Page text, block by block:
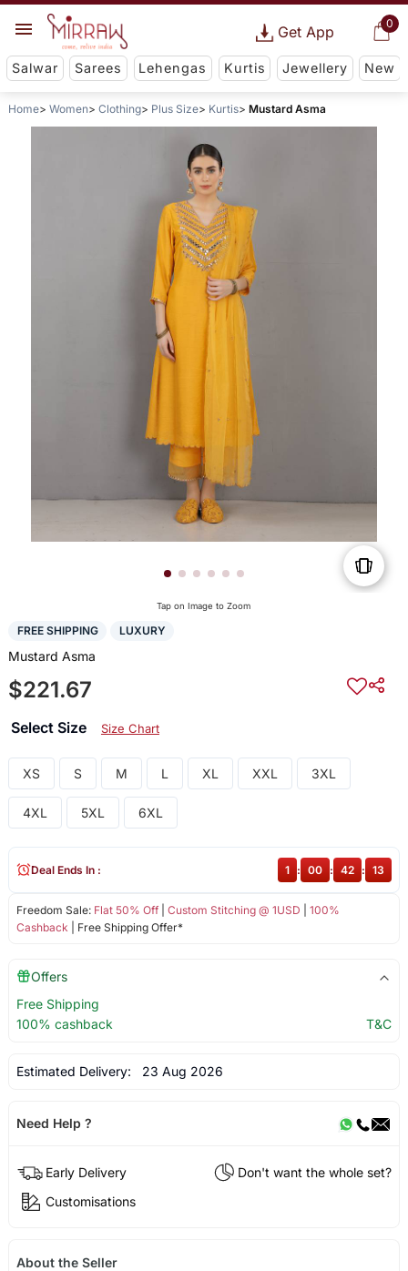
0
Get App
Salwar Sarees Lehengas Kurtis Jewellery New
Home Women Clothing Plus Size Kurtis Mustard Asma
Tap on Image to Zoom
FREE SHIPPING LUXURY
Mustard Asma
$221.67
Select Size Size Chart
XS S M L XL XXL 3XL
4XL 5XL 6XL
Freedom Sale: Flat 50% Off| Custom Stitching @ 1USD
100%
Cashback | Free Shipping Offer*
Deal Ends In : 1 : 00 : 42 : 13
Offers
Free Shipping
100% cashback
T&C
Estimated Delivery: 23 Aug 2026
Need Help ?
Early Delivery
Don't want the whole set?
Customisations
About the Seller